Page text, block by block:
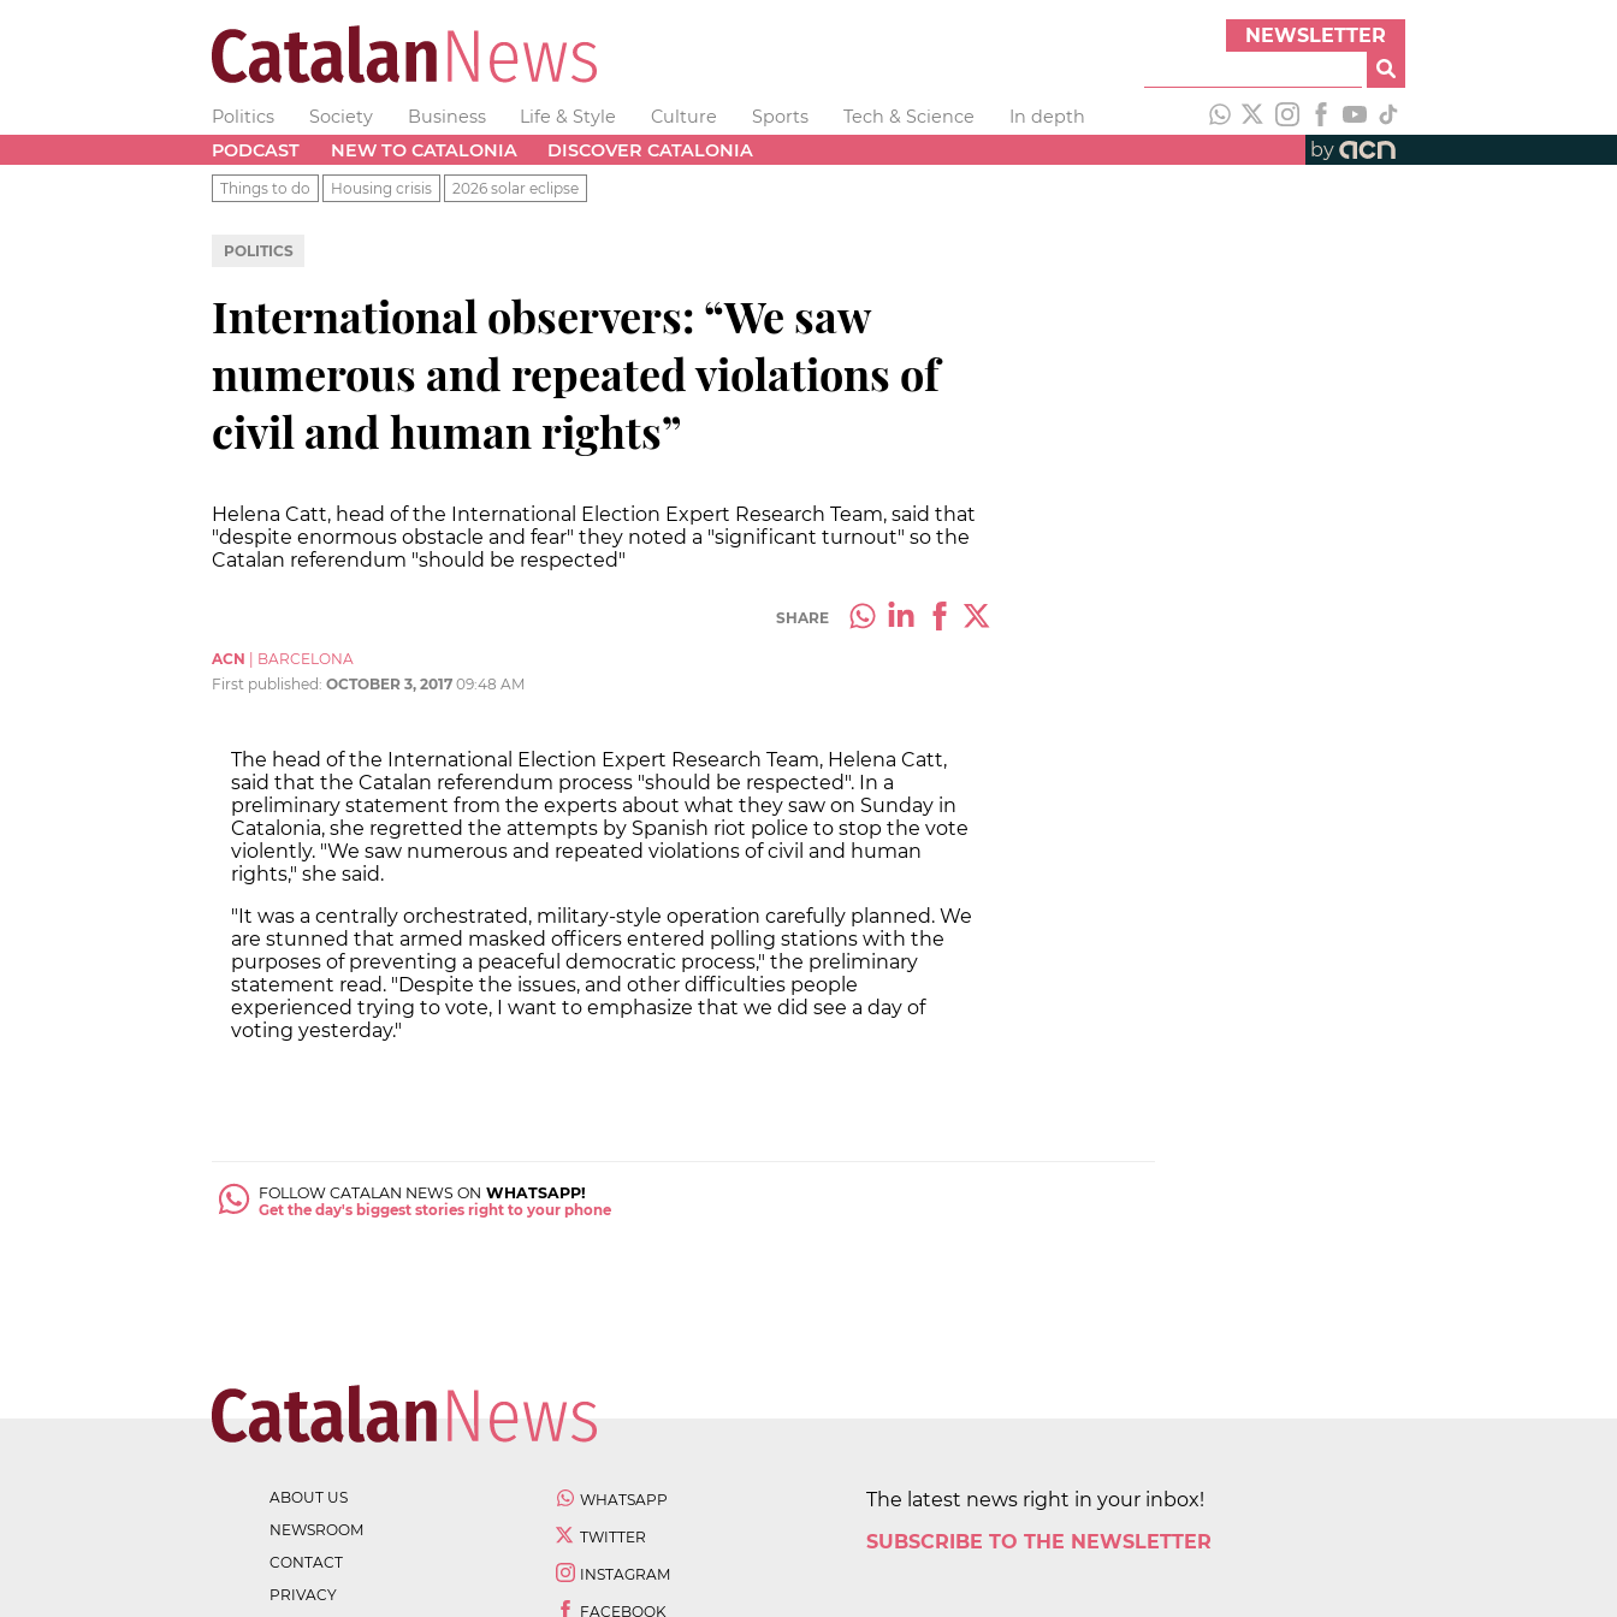
NEWSLETTER
Politics Society Business Life & Style Culture Sports Tech & Science
In depth
PODCAST
NEW TO CATALONIA DISCOVER CATALONIA by
Things to do Housing crisis 2026 solar eclipse
POLITICS
International observers: “We saw
numerous and repeated violations of
civil and human rights”
Helena Catt, head of the International Election Expert Research Team, said that
"despite enormous obstacle and fear" they noted a "significant turnout" so the
Catalan referendum "should be respected"
SHARE
ACN
BARCELONA
First published: OCTOBER 3, 2017 09:48 AM
The head of the International Election Expert Research Team, Helena Catt,
said that the Catalan referendum process "should be respected". In a
preliminary statement from the experts about what they saw on Sunday in
Catalonia, she regretted the attempts by Spanish riot police to stop the vote
violently. "We saw numerous and repeated violations of civil and human
rights," she said.
"It was a centrally orchestrated, military-style operation carefully planned. We
are stunned that armed masked officers entered polling stations with the
purposes of preventing a peaceful democratic process," the preliminary
statement read. "Despite the issues, and other difficulties people
experienced trying to vote, I want to emphasize that we did see a day of
voting yesterday."
FOLLOW CATALAN NEWS ON WHATSAPP!
Get the day's biggest stories right to your phone
ABOUT US
NEWSROOM
CONTACT
PRIVACY
WHATSAPP
TWITTER
INSTAGRAM
FACEBOOK
The latest news right in your inbox!
SUBSCRIBE TO THE NEWSLETTER